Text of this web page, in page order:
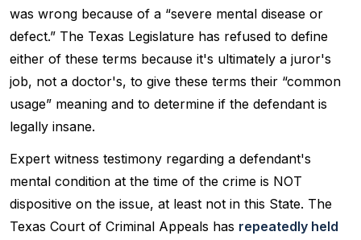
was wrong because of a “severe mental disease or
defect.” The Texas Legislature has refused to define
either of these terms because it's ultimately a juror's
job, not a doctor's, to give these terms their “common
usage” meaning and to determine if the defendant is
legally insane.
Expert witness testimony regarding a defendant's
mental condition at the time of the crime is NOT
dispositive on the issue, at least not in this State. The
Texas Court of Criminal Appeals has repeatedly held